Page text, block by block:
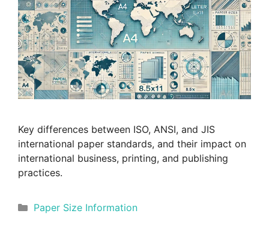
Key differences between ISO, ANSI, and JIS
international paper standards, and their impact on
international business, printing, and publishing
practices.
Categories
Paper Size Information